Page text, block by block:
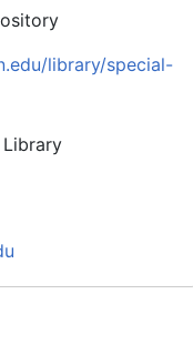
library/special-